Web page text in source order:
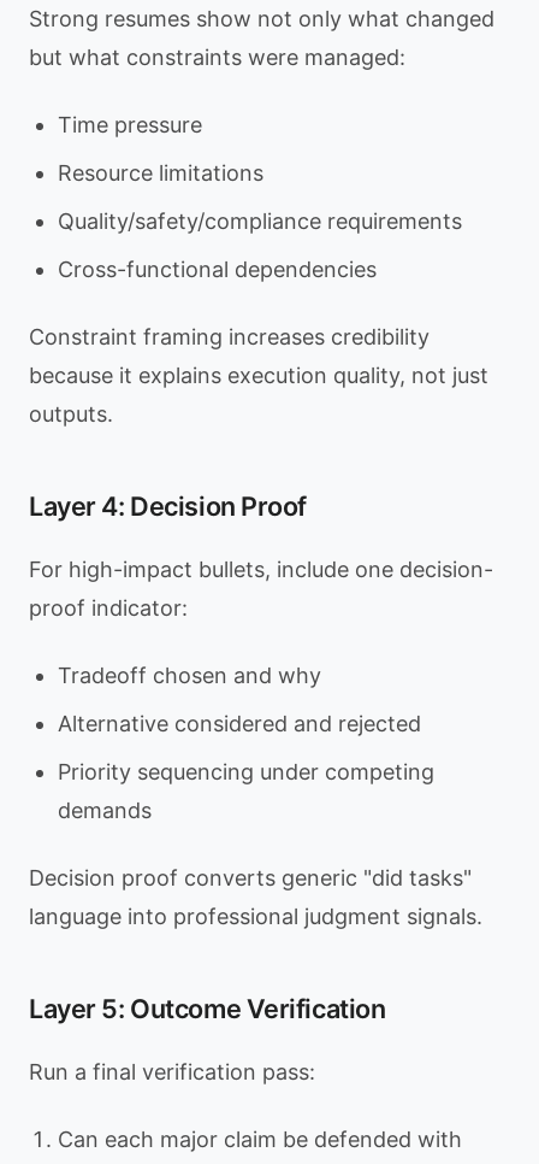
Strong resumes show not only what changed
but what constraints were managed:
Time pressure
Resource limitations
Quality/safety/compliance requirements
Cross-functional dependencies
Constraint framing increases credibility
because it explains execution quality, not just
outputs.
Layer 4: Decision Proof
For high-impact bullets, include one decision-
proof indicator:
Tradeoff chosen and why
Alternative considered and rejected
Priority sequencing under competing
demands
Decision proof converts generic "did tasks"
language into professional judgment signals.
Layer 5: Outcome Verification
Run a final verification pass:
Can each major claim be defended with